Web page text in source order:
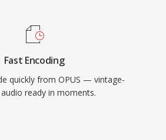
Fast Encoding
quickly from OPUS — vintage-
ready in moments.